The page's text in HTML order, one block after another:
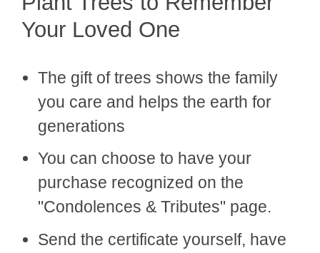
Your Loved One
The gift of trees shows the family
you care and helps the earth for
generations
You can choose to have your
purchase recognized on the
"Condolences & Tributes" page.
Send the certificate yourself, have